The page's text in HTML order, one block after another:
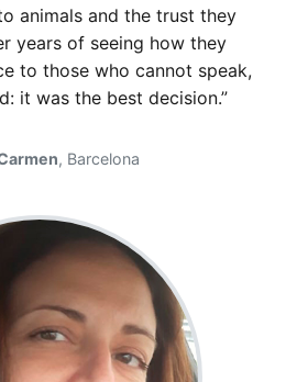
animals and the trust they
years of seeing how they
to those who cannot speak,
it was the best decision.”
, Barcelona